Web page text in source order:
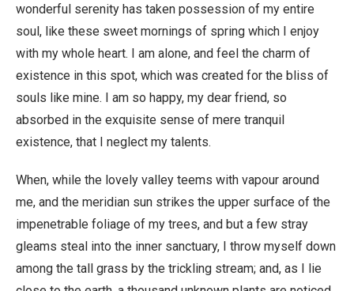
wonderful serenity has taken possession of my entire
soul, like these sweet mornings of spring which I enjoy
with my whole heart. I am alone, and feel the charm of
existence in this spot, which was created for the bliss of
souls like mine. I am so happy, my dear friend, so
absorbed in the exquisite sense of mere tranquil
existence, that I neglect my talents.
When, while the lovely valley teems with vapour around
me, and the meridian sun strikes the upper surface of the
impenetrable foliage of my trees, and but a few stray
gleams steal into the inner sanctuary, I throw myself down
among the tall grass by the trickling stream; and, as I lie